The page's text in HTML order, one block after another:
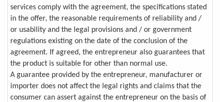
services comply with the agreement, the specifications stated
in the offer, the reasonable requirements of reliability and /
or usability and the legal provisions and / or government
regulations existing on the date of the conclusion of the
agreement. If agreed, the entrepreneur also guarantees that
the product is suitable for other than normal use.
A guarantee provided by the entrepreneur, manufacturer or
importer does not affect the legal rights and claims that the
consumer can assert against the entrepreneur on the basis of